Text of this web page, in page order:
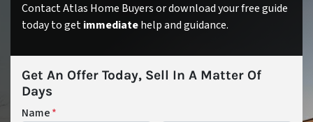
Contact Atlas Home Buyers or download your free guide
today to getimmediatehelp and guidance.
Get An Offer Today, Sell In A Matter Of
Days
Name*